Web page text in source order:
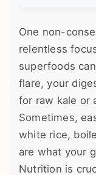
One non-
relentless
superfoods
flare, your
for raw kale or
Sometimes,
white rice,
are what your
Nutrition is